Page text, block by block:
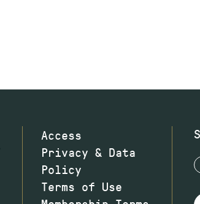
Access
Privacy & Data
Policy
Terms of Use